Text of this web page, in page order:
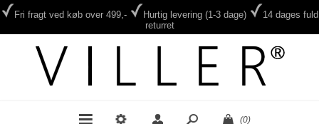
Fri fragt ved køb over 499,- Hurtig levering (1-3 dage)
14 dages fuld
returret
(0)